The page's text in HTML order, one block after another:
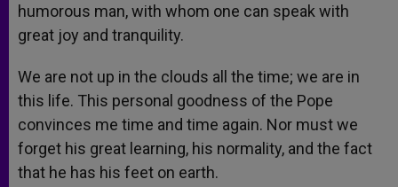
humorous man, with whom one can speak with
great joy and tranquility.
We are not up in the clouds all the time; we are in
this life. This personal goodness of the Pope
convinces me time and time again. Nor must we
forget his great learning, his normality, and the fact
that he has his feet on earth.